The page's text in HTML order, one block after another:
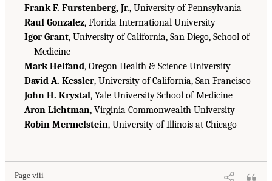
Frank F. Furstenberg, Jr., University of Pennsylvania
Raul Gonzalez, Florida International University
Igor Grant, University of California, San Diego, School of
Medicine
Mark Helfand, Oregon Health & Science University
David A. Kessler, University of California, San Francisco
John H. Krystal, Yale University School of Medicine
Aron Lichtman, Virginia Commonwealth University
Robin Mermelstein, University of Illinois at Chicago
Page viii